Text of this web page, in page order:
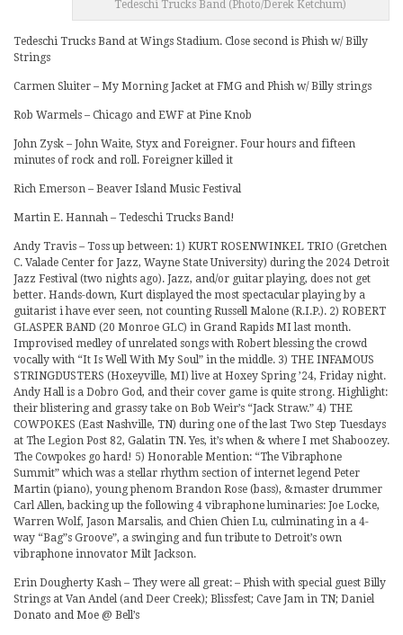
Tedeschi Trucks Band (Photo/Derek Ketchum)
Tedeschi Trucks Band at Wings Stadium. Close second is Phish w/ Billy
Strings
Carmen Sluiter – My Morning Jacket at FMG and Phish w/ Billy strings
Rob Warmels – Chicago and EWF at Pine Knob
John Zysk – John Waite, Styx and Foreigner. Four hours and fifteen
minutes of rock and roll. Foreigner killed it
Rich Emerson – Beaver Island Music Festival
Martin E. Hannah – Tedeschi Trucks Band!
Andy Travis – Toss up between: 1) KURT ROSENWINKEL TRIO (Gretchen
C. Valade Center for Jazz, Wayne State University) during the 2024 Detroit
Jazz Festival (two nights ago). Jazz, and/or guitar playing, does not get
better. Hands-down, Kurt displayed the most spectacular playing by a
guitarist i have ever seen, not counting Russell Malone (R.I.P.). 2) ROBERT
GLASPER BAND (20 Monroe GLC) in Grand Rapids MI last month.
Improvised medley of unrelated songs with Robert blessing the crowd
vocally with “It Is Well With My Soul” in the middle. 3) THE INFAMOUS
STRINGDUSTERS (Hoxeyville, MI) live at Hoxey Spring ’24, Friday night.
Andy Hall is a Dobro God, and their cover game is quite strong. Highlight:
their blistering and grassy take on Bob Weir’s “Jack Straw.” 4) THE
COWPOKES (East Nashville, TN) during one of the last Two Step Tuesdays
at The Legion Post 82, Galatin TN. Yes, it’s when & where I met Shaboozey.
The Cowpokes go hard! 5) Honorable Mention: “The Vibraphone
Summit” which was a stellar rhythm section of internet legend Peter
Martin (piano), young phenom Brandon Rose (bass), &master drummer
Carl Allen, backing up the following 4 vibraphone luminaries: Joe Locke,
Warren Wolf, Jason Marsalis, and Chien Chien Lu, culminating in a 4-
way “Bag”s Groove”, a swinging and fun tribute to Detroit’s own
vibraphone innovator Milt Jackson.
Erin Dougherty Kash – They were all great: – Phish with special guest Billy
Strings at Van Andel (and Deer Creek); Blissfest; Cave Jam in TN; Daniel
Donato and Moe @ Bell’s